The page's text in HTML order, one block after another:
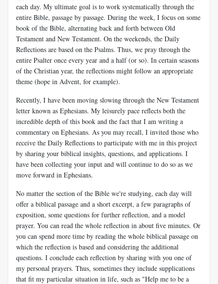
each day. My ultimate goal is to work systematically through the
entire Bible, passage by passage. During the week, I focus on some
book of the Bible, alternating back and forth between Old
Testament and New Testament. On the weekends, the Daily
Reflections are based on the Psalms. Thus, we pray through the
entire Psalter once every year and a half (or so). In certain seasons
of the Christian year, the reflections might follow an appropriate
theme (hope in Advent, for example).
Recently, I have been moving slowing through the New Testament
letter known as Ephesians. My leisurely pace reflects both the
incredible depth of this book and the fact that I am writing a
commentary on Ephesians. As you may recall, I invited those who
receive the Daily Reflections to participate with me in this project
by sharing your biblical insights, questions, and applications. I
have been collecting your input and will continue to do so as we
move forward in Ephesians.
No matter the section of the Bible we're studying, each day will
offer a biblical passage and a short excerpt, a few paragraphs of
exposition, some questions for further reflection, and a model
prayer. You can read the whole reflection in about five minutes. Or
you can spend more time by reading the whole biblical passage on
which the reflection is based and considering the additional
questions. I conclude each reflection by sharing with you one of
my personal prayers. Thus, sometimes they include supplications
that fit my particular situation in life, such as "Help me to be a